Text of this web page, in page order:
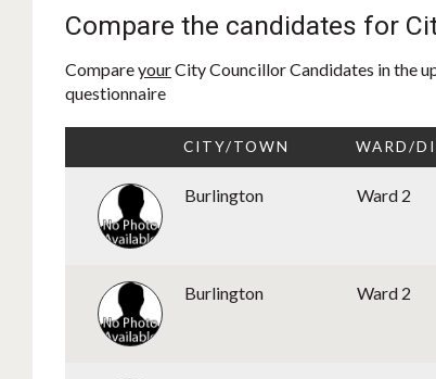
Compare the candidates for
CompareyourCity Councillor Candidates in the
questionnaire
CITY/TOWN WARD/
Burlington Ward 2
Burlington Ward 2